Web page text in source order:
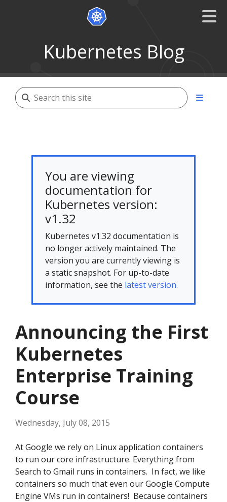
Kubernetes Blog
You are viewing
documentation for
Kubernetes version:
v1.32
Kubernetes v1.32 documentation is
no longer actively maintained. The
version you are currently viewing is
a static snapshot. For up-to-date
information, see the latest version.
Announcing the First
Kubernetes
Enterprise Training
Course
Wednesday, July 08, 2015
At Google we rely on Linux application containers
to run our core infrastructure. Everything from
Search to Gmail runs in containers. In fact, we like
containers so much that even our Google Compute
Engine VMs run in containers! Because containers